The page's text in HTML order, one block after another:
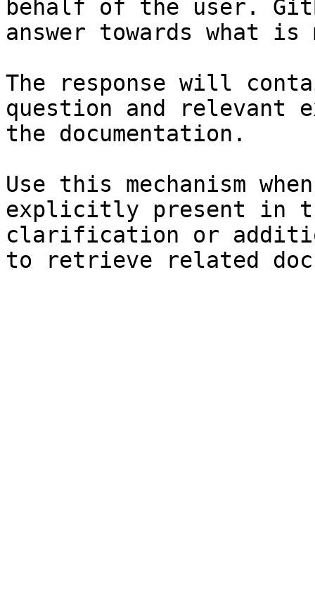
behalf of the user.
answer towards what
The response will
question and relevant
the documentation.
Use this mechanism
explicitly present in
clarification or